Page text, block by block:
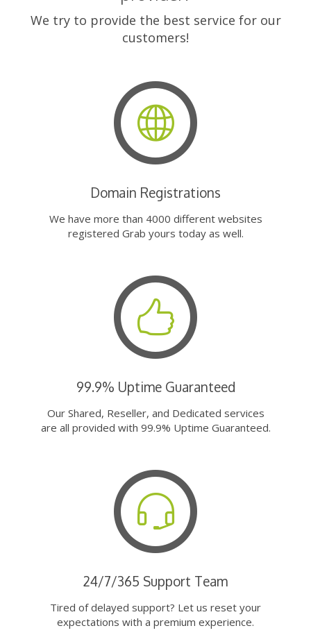
We try to provide the best service for our
customers!
Domain Registrations
We have more than 4000 different websites
registered Grab yours today as well.
99.9% Uptime Guaranteed
Our Shared, Reseller, and Dedicated services
are all provided with 99.9% Uptime Guaranteed.
24/7/365 Support Team
Tired of delayed support? Let us reset your
expectations with a premium experience.